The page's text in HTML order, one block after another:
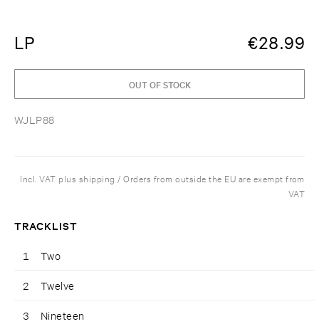
LP €28.99
WJLP88
OUT OF STOCK
Incl. VAT plus shipping / Orders from outside the EU are exempt from
VAT
TRACKLIST
1 Two
2 Twelve
3 Nineteen